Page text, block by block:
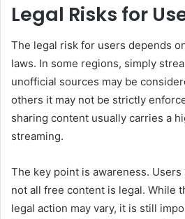
Legal Risks for
The legal risk for users depends
laws. In some regions, simply
unofficial sources may be
others it may not be strictly
sharing content usually carries a
streaming.
The key point is awareness.
not all free content is legal. While
legal action may vary, it is still